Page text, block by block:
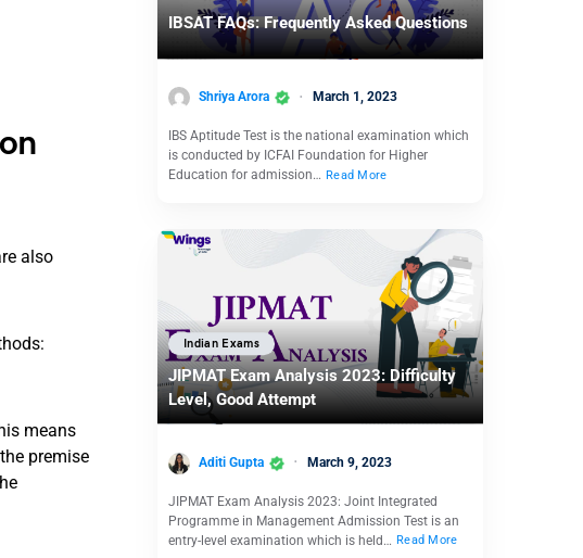
also
means
premise
IBSAT FAQs: Frequently Asked Questions
Shriya Arora March 1, 2023
IBS Aptitude Test is the national examination which
is conducted by ICFAI Foundation for Higher
Education for admission… Read More
Indian Exams
JIPMAT Exam Analysis 2023: Difficulty
Level, Good Attempt
Aditi Gupta March 9, 2023
JIPMAT Exam Analysis 2023: Joint Integrated
Programme in Management Admission Test is an
entry-level examination which is held… Read More